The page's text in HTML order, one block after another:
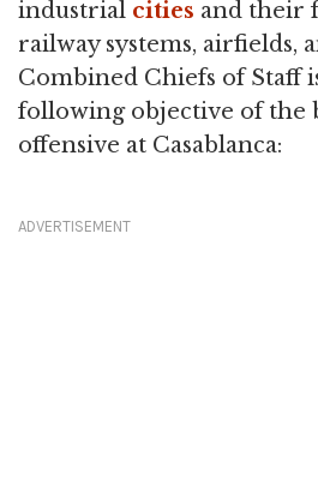
industrial cities and their
railway systems, airfields,
Combined Chiefs of Staff
following objective of the
offensive at Casablanca:
ADVERTISEMENT